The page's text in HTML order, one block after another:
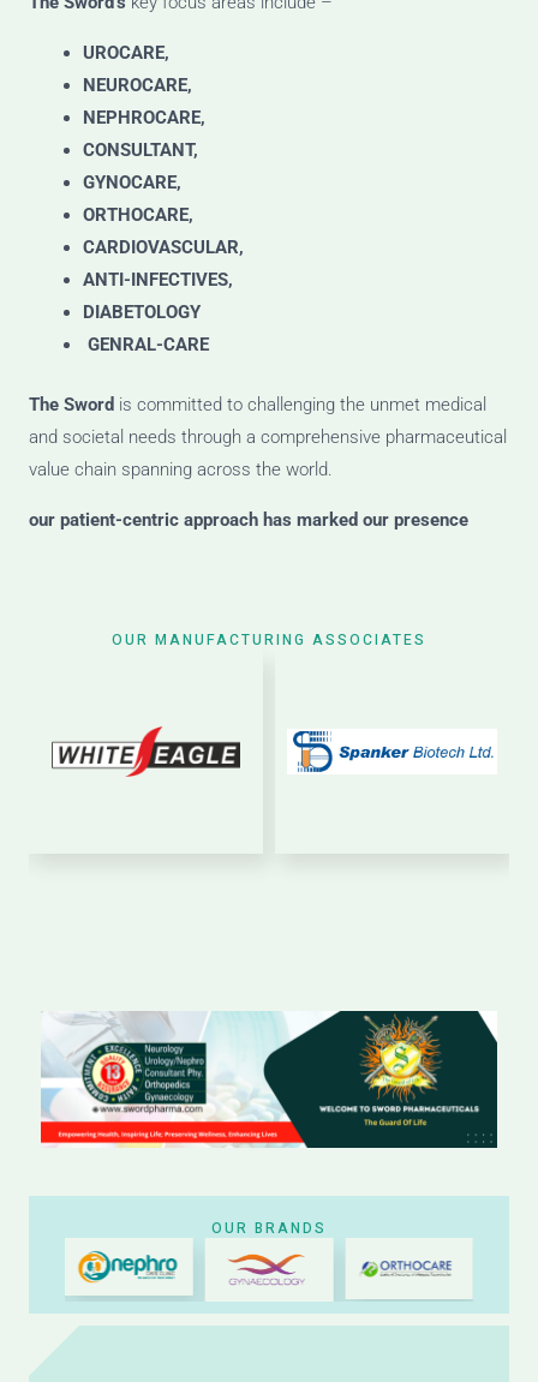
UROCARE,
NEUROCARE,
NEPHROCARE,
CONSULTANT,
GYNOCARE,
ORTHOCARE,
CARDIOVASCULAR,
ANTI-INFECTIVES,
DIABETOLOGY
GENRAL-CARE
The Sword is committed to challenging the unmet medical
and societal needs through a comprehensive pharmaceutical
value chain spanning across the world.
our patient-centric approach has marked our presence
OUR MANUFACTURING ASSOCIATES
OUR BRANDS